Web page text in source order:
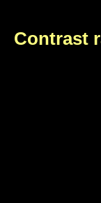
Contrast